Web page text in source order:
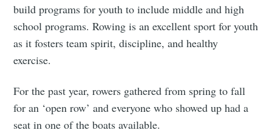
build programs for youth to include middle and high
school programs. Rowing is an excellent sport for youth
as it fosters team spirit, discipline, and healthy
exercise.
For the past year, rowers gathered from spring to fall
for an ‘open row’ and everyone who showed up had a
seat in one of the boats available.